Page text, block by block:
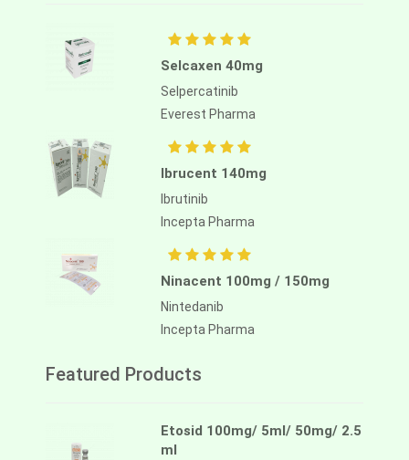
Selcaxen 40mg
Selpercatinib
Everest Pharma
Ibrucent 140mg
Ibrutinib
Incepta Pharma
Ninacent 100mg / 150mg
Nintedanib
Incepta Pharma
Featured Products
Etosid 100mg/ 5ml/ 50mg/ 2.5
ml